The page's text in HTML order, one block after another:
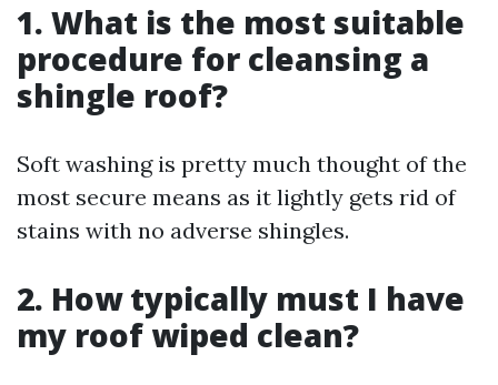
1. What is the most suitable
procedure for cleansing a
shingle roof?
Soft washing is pretty much thought of the
most secure means as it lightly gets rid of
stains with no adverse shingles.
2. How typically must I have
my roof wiped clean?